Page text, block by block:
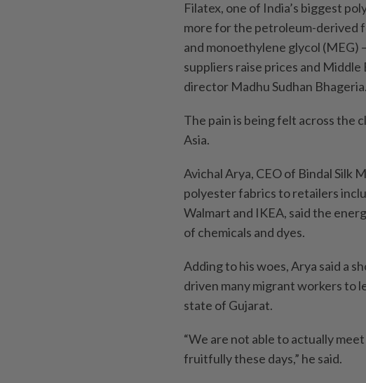
Filatex, one of India’s biggest
more for the petroleum-derived
and monoethylene glycol (MEG)
suppliers raise prices and Middle
director Madhu Sudhan Bhageria.
The pain is being felt across the
Asia.
Avichal Arya, CEO of Bindal Silk
polyester fabrics to retailers
Walmart and IKEA, said the
of chemicals and dyes.
Adding to his woes, Arya said a
driven many migrant workers to
state of Gujarat.
“We are not able to actually
fruitfully these days,” he said.